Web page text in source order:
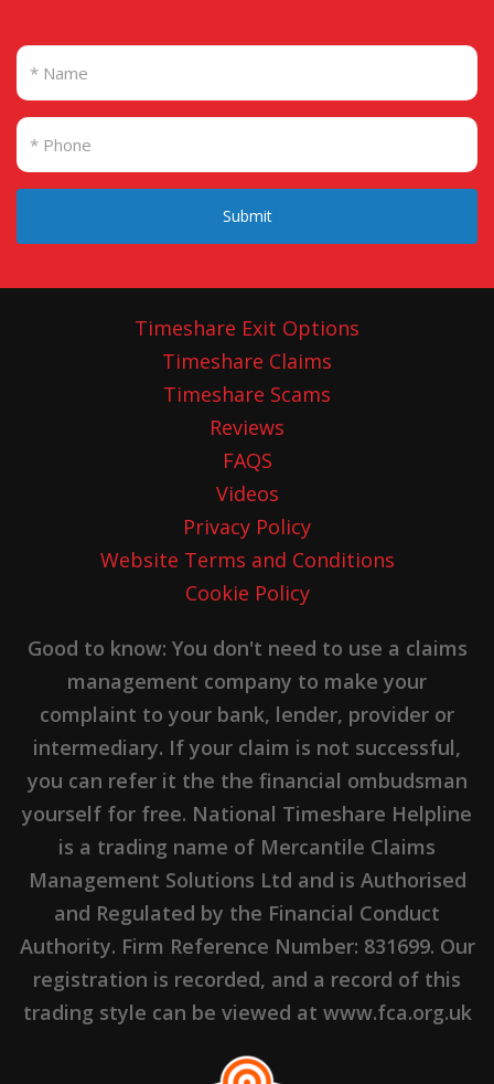
Submit
Timeshare Exit Options
Timeshare Claims
Timeshare Scams
Reviews
FAQS
Videos
Privacy Policy
Website Terms and Conditions
Cookie Policy
Good to know: You don't need to use a claims
management company to make your
complaint to your bank, lender, provider or
intermediary. If your claim is not successful,
you can refer it the the financial ombudsman
yourself for free. National Timeshare Helpline
is a trading name of Mercantile Claims
Management Solutions Ltd and is Authorised
and Regulated by the Financial Conduct
Authority. Firm Reference Number: 831699. Our
registration is recorded, and a record of this
trading style can be viewed at www.fca.org.uk